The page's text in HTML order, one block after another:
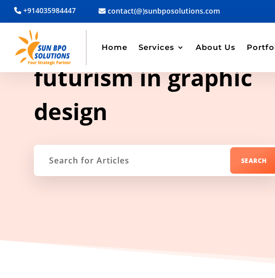
+914035984447 contact(@)sunbposolutions.com
Home Services About Us
TAG ARCHIVE
futurism in graphic
design